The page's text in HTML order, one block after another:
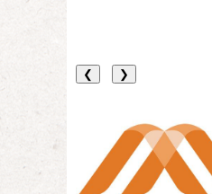
❮ ❯